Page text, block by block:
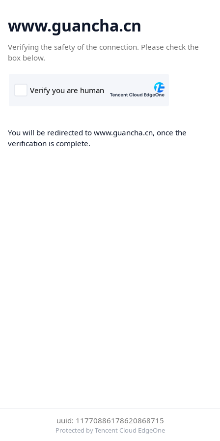
www.guancha.cn
Verifying the safety of the connection. Please check the
box below.
You will be redirected to www.guancha.cn, once the
verification is complete.
uuid: 11770886178620868715
Protected by Tencent Cloud EdgeOne